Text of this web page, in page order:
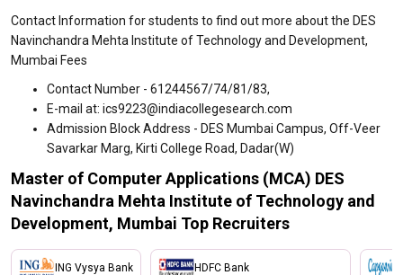
Contact Information for students to find out more about the DES
Navinchandra Mehta Institute of Technology and Development,
Mumbai Fees
Contact Number - 61244567/74/81/83,
E-mail at: ics9223@indiacollegesearch.com
Admission Block Address - DES Mumbai Campus, Off-Veer
Savarkar Marg, Kirti College Road, Dadar(W)
Master of Computer Applications (MCA) DES
Navinchandra Mehta Institute of Technology and
Development, Mumbai Top Recruiters
ING Vysya Bank HDFC Bank